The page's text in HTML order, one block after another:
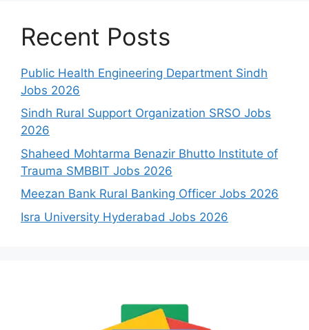
Recent Posts
Public Health Engineering Department Sindh
Jobs 2026
Sindh Rural Support Organization SRSO Jobs
2026
Shaheed Mohtarma Benazir Bhutto Institute of
Trauma SMBBIT Jobs 2026
Meezan Bank Rural Banking Officer Jobs 2026
Isra University Hyderabad Jobs 2026